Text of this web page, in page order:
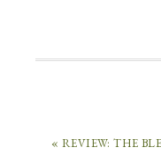
« REVIEW: THE